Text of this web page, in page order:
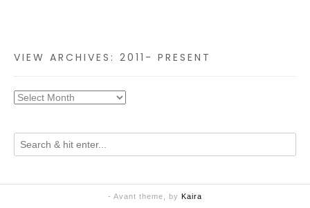
VIEW ARCHIVES: 2011- PRESENT
- Avant theme, by Kaira